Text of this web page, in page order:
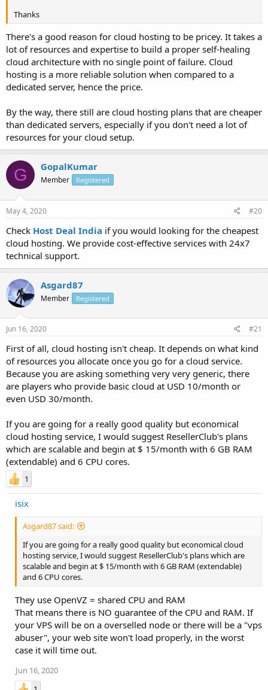
Thanks
There's a good reason for cloud hosting to be pricey. It takes a
lot of resources and expertise to build a proper self-healing
cloud architecture with no single point of failure. Cloud
hosting is a more reliable solution when compared to a
dedicated server, hence the price.
By the way, there still are cloud hosting plans that are cheaper
than dedicated servers, especially if you don't need a lot of
resources for your cloud setup.
G GopalKumar
Member Registered
May 4, 2020 #20
Check Host Deal India if you would looking for the cheapest
cloud hosting. We provide cost-effective services with 24x7
technical support.
Asgard87
Member Registered
Jun 16, 2020 #21
First of all, cloud hosting isn't cheap. It depends on what kind
of resources you allocate once you go for a cloud service.
Because you are asking something very very generic, there
are players who provide basic cloud at USD 10/month or
even USD 30/month.
If you are going for a really good quality but economical
cloud hosting service, I would suggest ResellerClub's plans
which are scalable and begin at $ 15/month with 6 GB RAM
(extendable) and 6 CPU cores.
1
isix
Asgard87 said:
If you are going for a really good quality but economical cloud
hosting service, I would suggest ResellerClub's plans which are
scalable and begin at $ 15/month with 6 GB RAM (extendable)
and 6 CPU cores.
They use OpenVZ = shared CPU and RAM
That means there is NO guarantee of the CPU and RAM. If
your VPS will be on a overselled node or there will be a "vps
abuser", your web site won't load properly, in the worst
case it will time out.
Jun 16, 2020